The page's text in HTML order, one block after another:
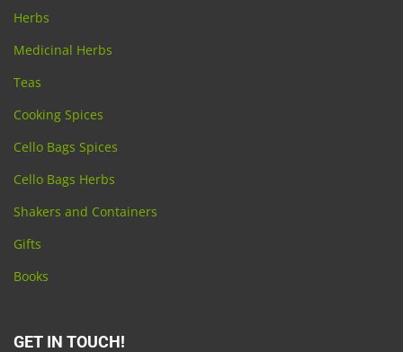
Herbs
Medicinal Herbs
Teas
Cooking Spices
Cello Bags Spices
Cello Bags Herbs
Shakers and Containers
Gifts
Books
GET IN TOUCH!